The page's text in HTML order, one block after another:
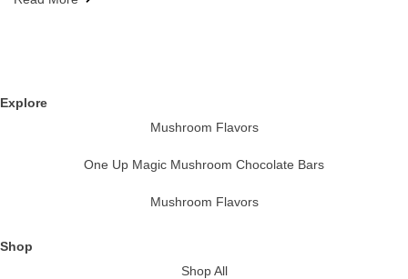
Explore
Mushroom Flavors
One Up Magic Mushroom Chocolate Bars
Mushroom Flavors
Shop
Shop All